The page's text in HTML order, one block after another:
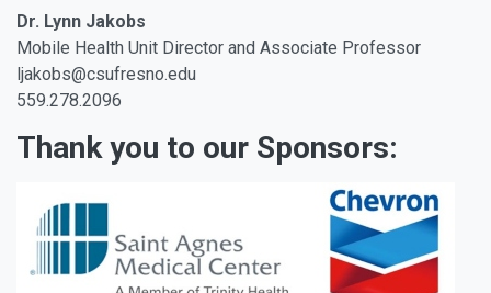
Dr. Lynn Jakobs
Mobile Health Unit Director and Associate Professor
ljakobs@csufresno.edu
559.278.2096
Thank you to our Sponsors: